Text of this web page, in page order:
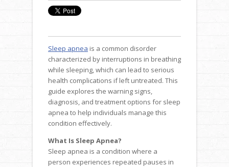
Sleep apnea is a common disorder
characterized by interruptions in breathing
while sleeping, which can lead to serious
health complications if left untreated. This
guide explores the warning signs,
diagnosis, and treatment options for sleep
apnea to help individuals manage this
condition effectively.
What Is Sleep Apnea?
Sleep apnea is a condition where a
person experiences repeated pauses in